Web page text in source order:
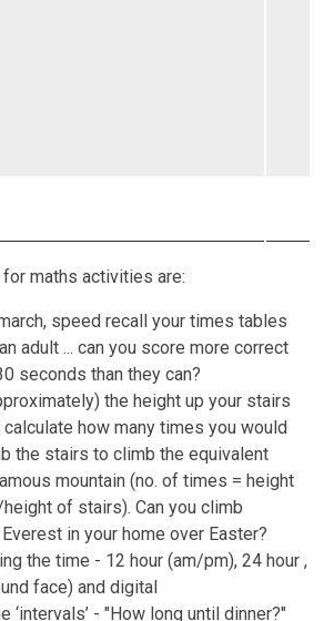
maths activities are:
speed recall your times tables
adult ... can you score more correct
seconds than they can?
the height up your stairs
calculate how many times you would
the stairs to climb the equivalent
mountain (no. of times = height
of stairs). Can you climb
in your home over Easter?
the time - 12 hour (am/pm), 24 hour ,
face) and digital
‘intervals’ - "How long until dinner?"